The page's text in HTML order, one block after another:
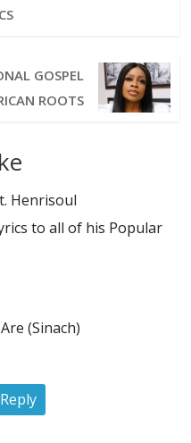
GOSPEL
ROOTS
Henrisoul
to all of his Popular
(Sinach)